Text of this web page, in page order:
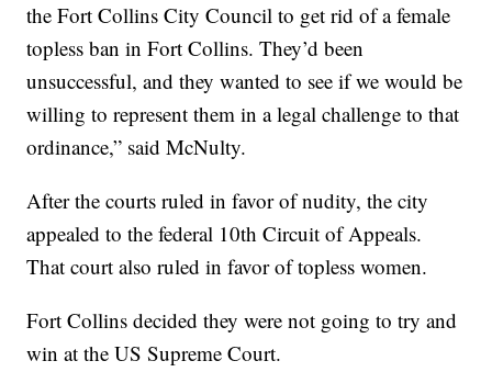
the Fort Collins City Council to get rid of a female
topless ban in Fort Collins. They’d been
unsuccessful, and they wanted to see if we would be
willing to represent them in a legal challenge to that
ordinance,” said McNulty.
After the courts ruled in favor of nudity, the city
appealed to the federal 10th Circuit of Appeals.
That court also ruled in favor of topless women.
Fort Collins decided they were not going to try and
win at the US Supreme Court.